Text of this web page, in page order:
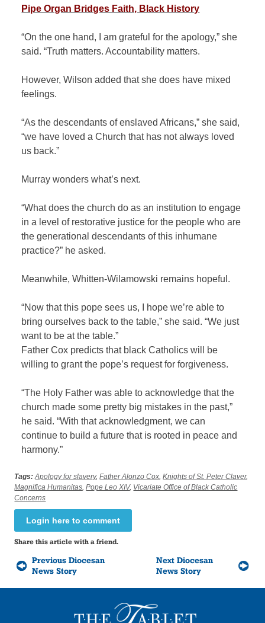
Pipe Organ Bridges Faith, Black History
“On the one hand, I am grateful for the apology,” she
said. “Truth matters. Accountability matters.
However, Wilson added that she does have mixed
feelings.
“As the descendants of enslaved Africans,” she said,
“we have loved a Church that has not always loved
us back.”
Murray wonders what’s next.
“What does the church do as an institution to engage
in a level of restorative justice for the people who are
the generational descendants of this inhumane
practice?” he asked.
Meanwhile, Whitten-Wilamowski remains hopeful.
“Now that this pope sees us, I hope we’re able to
bring ourselves back to the table,” she said. “We just
want to be at the table.”
Father Cox predicts that black Catholics will be
willing to grant the pope’s request for forgiveness.
“The Holy Father was able to acknowledge that the
church made some pretty big mistakes in the past,”
he said. “With that acknowledgment, we can
continue to build a future that is rooted in peace and
harmony.”
Tags: Apology for slavery,Father Alonzo Cox ,Knights of St. Peter Claver,
Magnifica Humanitas ,Pope Leo XIV, Vicariate Office of Black Catholic
Concerns
Login here to comment
Share this article with a friend.
Previous Diocesan
News Story
Next Diocesan
News Story